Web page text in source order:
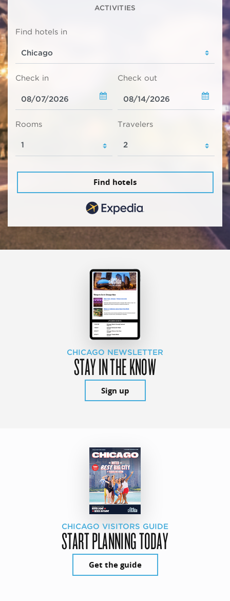
ACTIVITIES
Find hotels in
Check in Check out
Rooms Travelers
Find hotels
CHICAGO NEWSLETTER
STAY IN THE KNOW
Sign up
CHICAGO VISITORS GUIDE
START PLANNING TODAY
Get the guide